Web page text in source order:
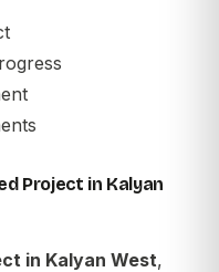
Project in Kalyan
in Kalyan West,